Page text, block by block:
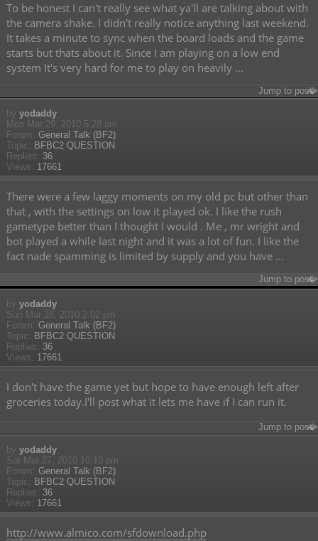
To be honest I can't really see what ya'll are talking about with
the camera shake. I didn't really notice anything last weekend.
It takes a minute to sync when the board loads and the game
starts but thats about it. Since I am playing on a low end
system It's very hard for me to play on heavily ...
Jump to post
by yodaddy
Mon Mar 29, 2010 5:28 am
Forum: General Talk (BF2)
Topic: BFBC2 QUESTION
Replies: 36
Views: 17661
There were a few laggy moments on my old pc but other than
that , with the settings on low it played ok. I like the rush
gametype better than I thought I would . Me , mr wright and
bot played a while last night and it was a lot of fun. I like the
fact nade spamming is limited by supply and you have ...
Jump to post
by yodaddy
Sun Mar 28, 2010 2:02 pm
Forum: General Talk (BF2)
Topic: BFBC2 QUESTION
Replies: 36
Views: 17661
I don't have the game yet but hope to have enough left after
groceries today.I'll post what it lets me have if I can run it.
Jump to post
by yodaddy
Sat Mar 27, 2010 10:10 pm
Forum: General Talk (BF2)
Topic: BFBC2 QUESTION
Replies: 36
Views: 17661
http://www.almico.com/sfdownload.php